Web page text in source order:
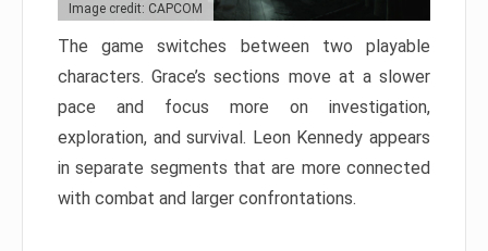
Image credit: CAPCOM
The game switches between two playable
characters. Grace’s sections move at a slower
pace and focus more on investigation,
exploration, and survival. Leon Kennedy appears
in separate segments that are more connected
with combat and larger confrontations.